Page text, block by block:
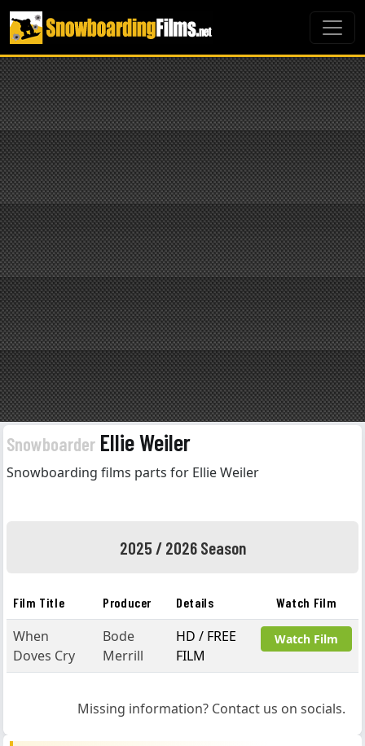
Snowboarder Ellie Weiler
Snowboarding films parts for Ellie Weiler
2025 / 2026 Season
Film Title Producer Details Watch Film
When
Doves Cry
Bode
Merrill
HD / FREE
FILM
Watch Film
Missing information? Contact us on socials.